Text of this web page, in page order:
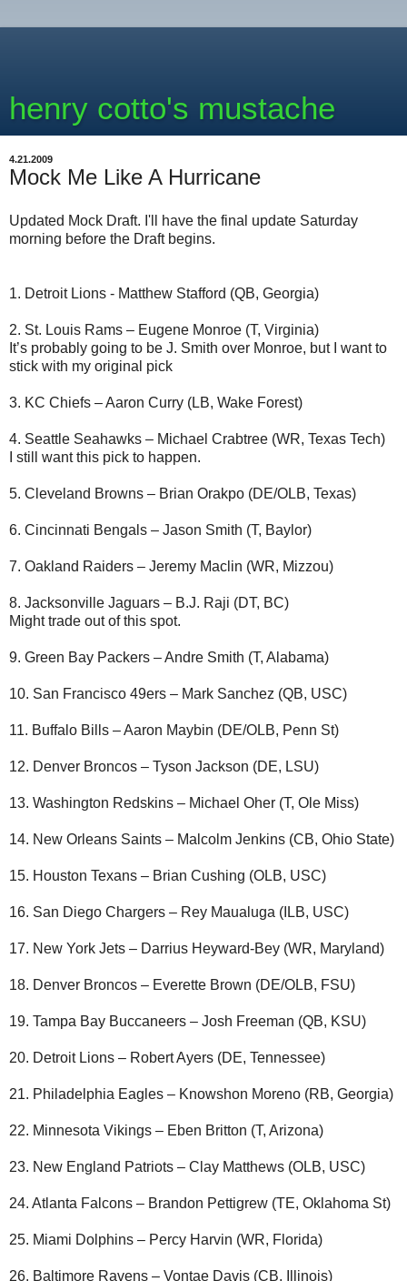
henry cotto's mustache
4.21.2009
Mock Me Like A Hurricane
Updated Mock Draft. I'll have the final update Saturday
morning before the Draft begins.
1. Detroit Lions - Matthew Stafford (QB, Georgia)
2. St. Louis Rams – Eugene Monroe (T, Virginia)
It’s probably going to be J. Smith over Monroe, but I want to
stick with my original pick
3. KC Chiefs – Aaron Curry (LB, Wake Forest)
4. Seattle Seahawks – Michael Crabtree (WR, Texas Tech)
I still want this pick to happen.
5. Cleveland Browns – Brian Orakpo (DE/OLB, Texas)
6. Cincinnati Bengals – Jason Smith (T, Baylor)
7. Oakland Raiders – Jeremy Maclin (WR, Mizzou)
8. Jacksonville Jaguars – B.J. Raji (DT, BC)
Might trade out of this spot.
9. Green Bay Packers – Andre Smith (T, Alabama)
10. San Francisco 49ers – Mark Sanchez (QB, USC)
11. Buffalo Bills – Aaron Maybin (DE/OLB, Penn St)
12. Denver Broncos – Tyson Jackson (DE, LSU)
13. Washington Redskins – Michael Oher (T, Ole Miss)
14. New Orleans Saints – Malcolm Jenkins (CB, Ohio State)
15. Houston Texans – Brian Cushing (OLB, USC)
16. San Diego Chargers – Rey Maualuga (ILB, USC)
17. New York Jets – Darrius Heyward-Bey (WR, Maryland)
18. Denver Broncos – Everette Brown (DE/OLB, FSU)
19. Tampa Bay Buccaneers – Josh Freeman (QB, KSU)
20. Detroit Lions – Robert Ayers (DE, Tennessee)
21. Philadelphia Eagles – Knowshon Moreno (RB, Georgia)
22. Minnesota Vikings – Eben Britton (T, Arizona)
23. New England Patriots – Clay Matthews (OLB, USC)
24. Atlanta Falcons – Brandon Pettigrew (TE, Oklahoma St)
25. Miami Dolphins – Percy Harvin (WR, Florida)
26. Baltimore Ravens – Vontae Davis (CB, Illinois)